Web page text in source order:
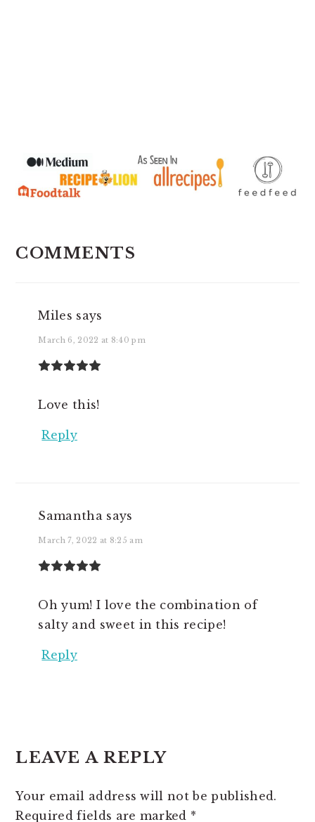
INTERACTIONS
COMMENTS
Miles says
March 6, 2022 at 8:40 pm
Love this!
Reply
Samantha says
March 7, 2022 at 8:25 am
Oh yum! I love the combination of
salty and sweet in this recipe!
Reply
LEAVE A REPLY
Your email address will not be published.
Required fields are marked *